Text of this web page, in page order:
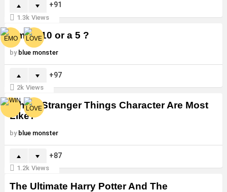
91
1.3k Views
Am I a 10 or a 5 ?
by blue monster
97
2k Views
Which Stranger Things Character Are Most
Like?
by blue monster
87
1.2k Views
The Ultimate Harry Potter And The